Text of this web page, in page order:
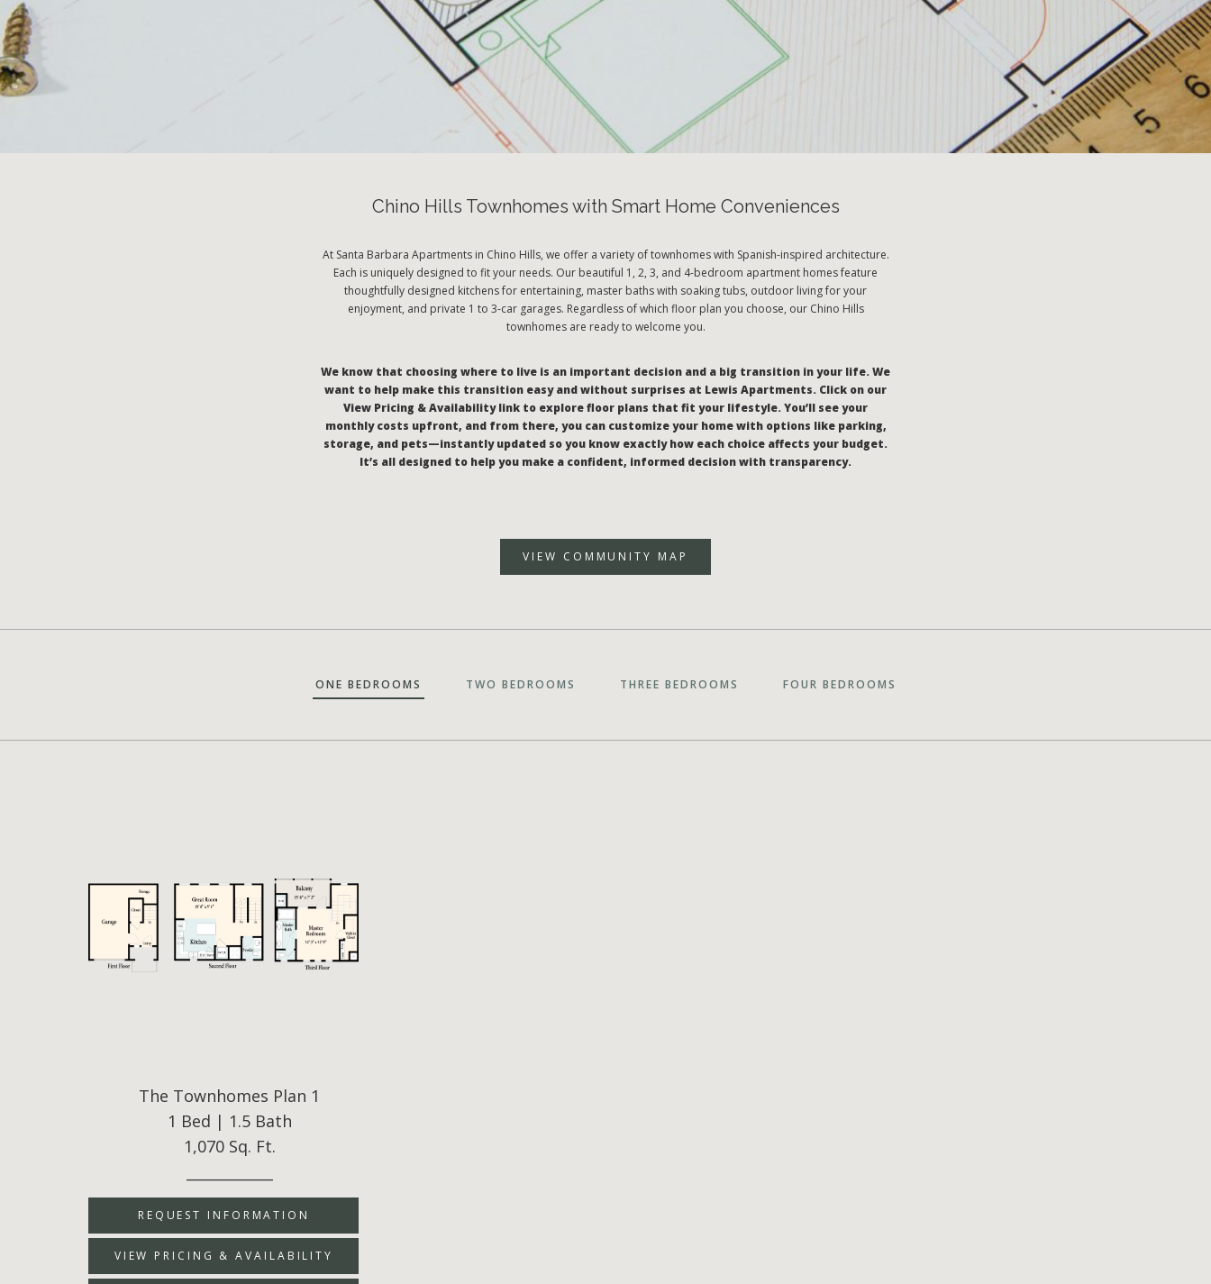
Chino Hills Townhomes with Smart Home Conveniences
At Santa Barbara Apartments in Chino Hills, we offer a variety of townhomes with Spanish-inspired architecture.
Each is uniquely designed to fit your needs. Our beautiful 1, 2, 3, and 4-bedroom apartment homes feature
thoughtfully designed kitchens for entertaining, master baths with soaking tubs, outdoor living for your
enjoyment, and private 1 to 3-car garages. Regardless of which floor plan you choose, our Chino Hills
townhomes are ready to welcome you.
We know that choosing where to live is an important decision and a big transition in your life. We
want to help make this transition easy and without surprises at Lewis Apartments. Click on our
View Pricing & Availability link to explore floor plans that fit your lifestyle. You’ll see your
monthly costs upfront, and from there, you can customize your home with options like parking,
storage, and pets—instantly updated so you know exactly how each choice affects your budget.
It’s all designed to help you make a confident, informed decision with transparency.
VIEW COMMUNITY MAP
ONE BEDROOMS TWO BEDROOMS THREE BEDROOMS FOUR BEDROOMS
The Townhomes Plan 1
1 Bed | 1.5 Bath
1,070 Sq. Ft.
REQUEST INFORMATION
VIEW PRICING & AVAILABILITY